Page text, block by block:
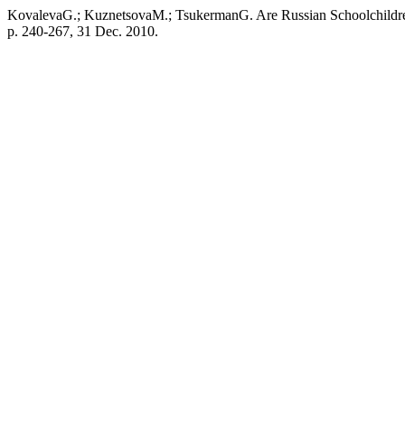
KovalevaG.; KuznetsovaM.; TsukermanG. Are Russian
p. 240-267, 31 Dec. 2010.